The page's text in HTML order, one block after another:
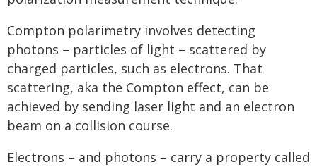
Compton polarimetry involves detecting
photons – particles of light – scattered by
charged particles, such as electrons. That
scattering, aka the Compton effect, can be
achieved by sending laser light and an electron
beam on a collision course.
Electrons – and photons – carry a property called